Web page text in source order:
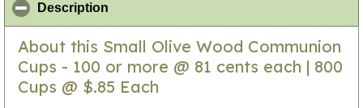
Description
About this Small Olive Wood Communion
Cups - 100 or more @ 81 cents each | 800
Cups @ $.85 Each